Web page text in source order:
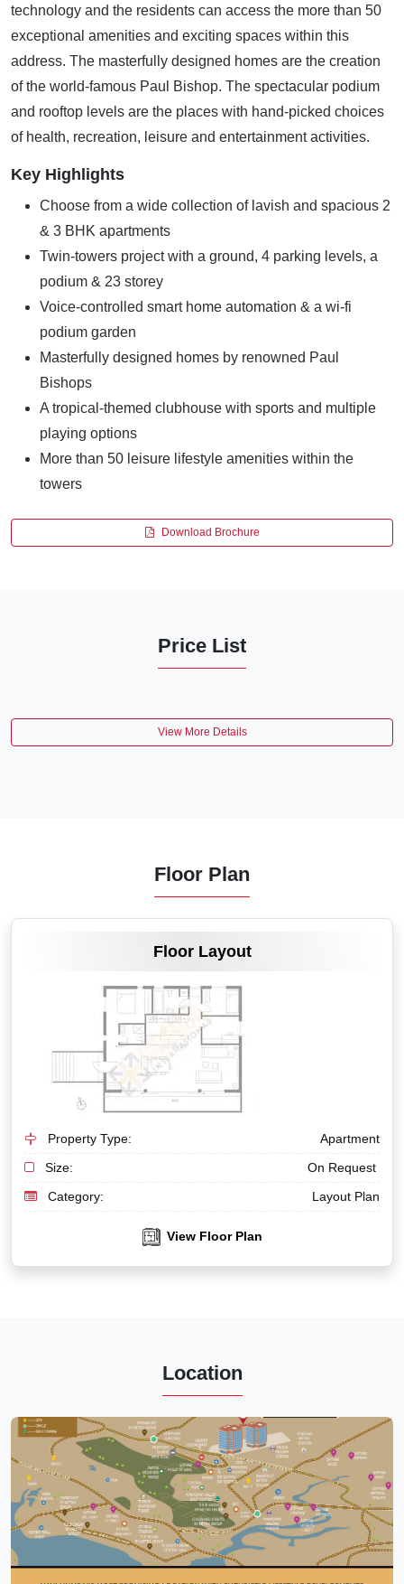
technology and the residents can access the more than 50
exceptional amenities and exciting spaces within this
address. The masterfully designed homes are the creation
of the world-famous Paul Bishop. The spectacular podium
and rooftop levels are the places with hand-picked choices
of health, recreation, leisure and entertainment activities.
Key Highlights
Choose from a wide collection of lavish and spacious 2
& 3 BHK apartments
Twin-towers project with a ground, 4 parking levels, a
podium & 23 storey
Voice-controlled smart home automation & a wi-fi
podium garden
Masterfully designed homes by renowned Paul
Bishops
A tropical-themed clubhouse with sports and multiple
playing options
More than 50 leisure lifestyle amenities within the
towers
Download Brochure
Price List
View More Details
Floor Plan
Floor Layout
Property Type:
Apartment
Size:
On Request
Category:
Layout Plan
View Floor Plan
Location